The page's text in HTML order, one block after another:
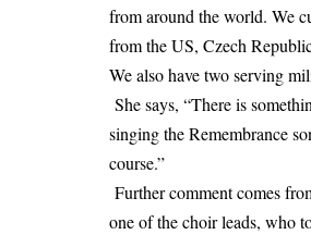
from around the world. We
from the US, Czech
We also have two serving
She says, “There is
singing the Remembrance
course.”
Further comment comes
one of the choir leads, who